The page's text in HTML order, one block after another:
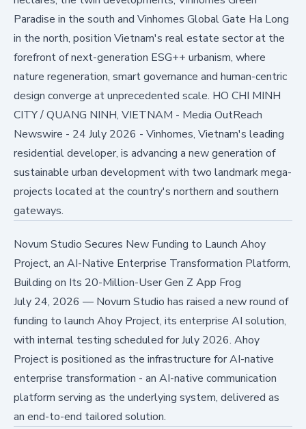
Paradise in the south and Vinhomes Global Gate Ha Long
in the north, position Vietnam's real estate sector at the
forefront of next-generation ESG++ urbanism, where
nature regeneration, smart governance and human-centric
design converge at unprecedented scale. HO CHI MINH
CITY / QUANG NINH, VIETNAM - Media OutReach
Newswire - 24 July 2026 - Vinhomes, Vietnam's leading
residential developer, is advancing a new generation of
sustainable urban development with two landmark mega-
projects located at the country's northern and southern
gateways.
Novum Studio Secures New Funding to Launch Ahoy
Project, an AI-Native Enterprise Transformation Platform,
Building on Its 20-Million-User Gen Z App Frog
July 24, 2026 — Novum Studio has raised a new round of
funding to launch Ahoy Project, its enterprise AI solution,
with internal testing scheduled for July 2026. Ahoy
Project is positioned as the infrastructure for AI-native
enterprise transformation - an AI-native communication
platform serving as the underlying system, delivered as
an end-to-end tailored solution.